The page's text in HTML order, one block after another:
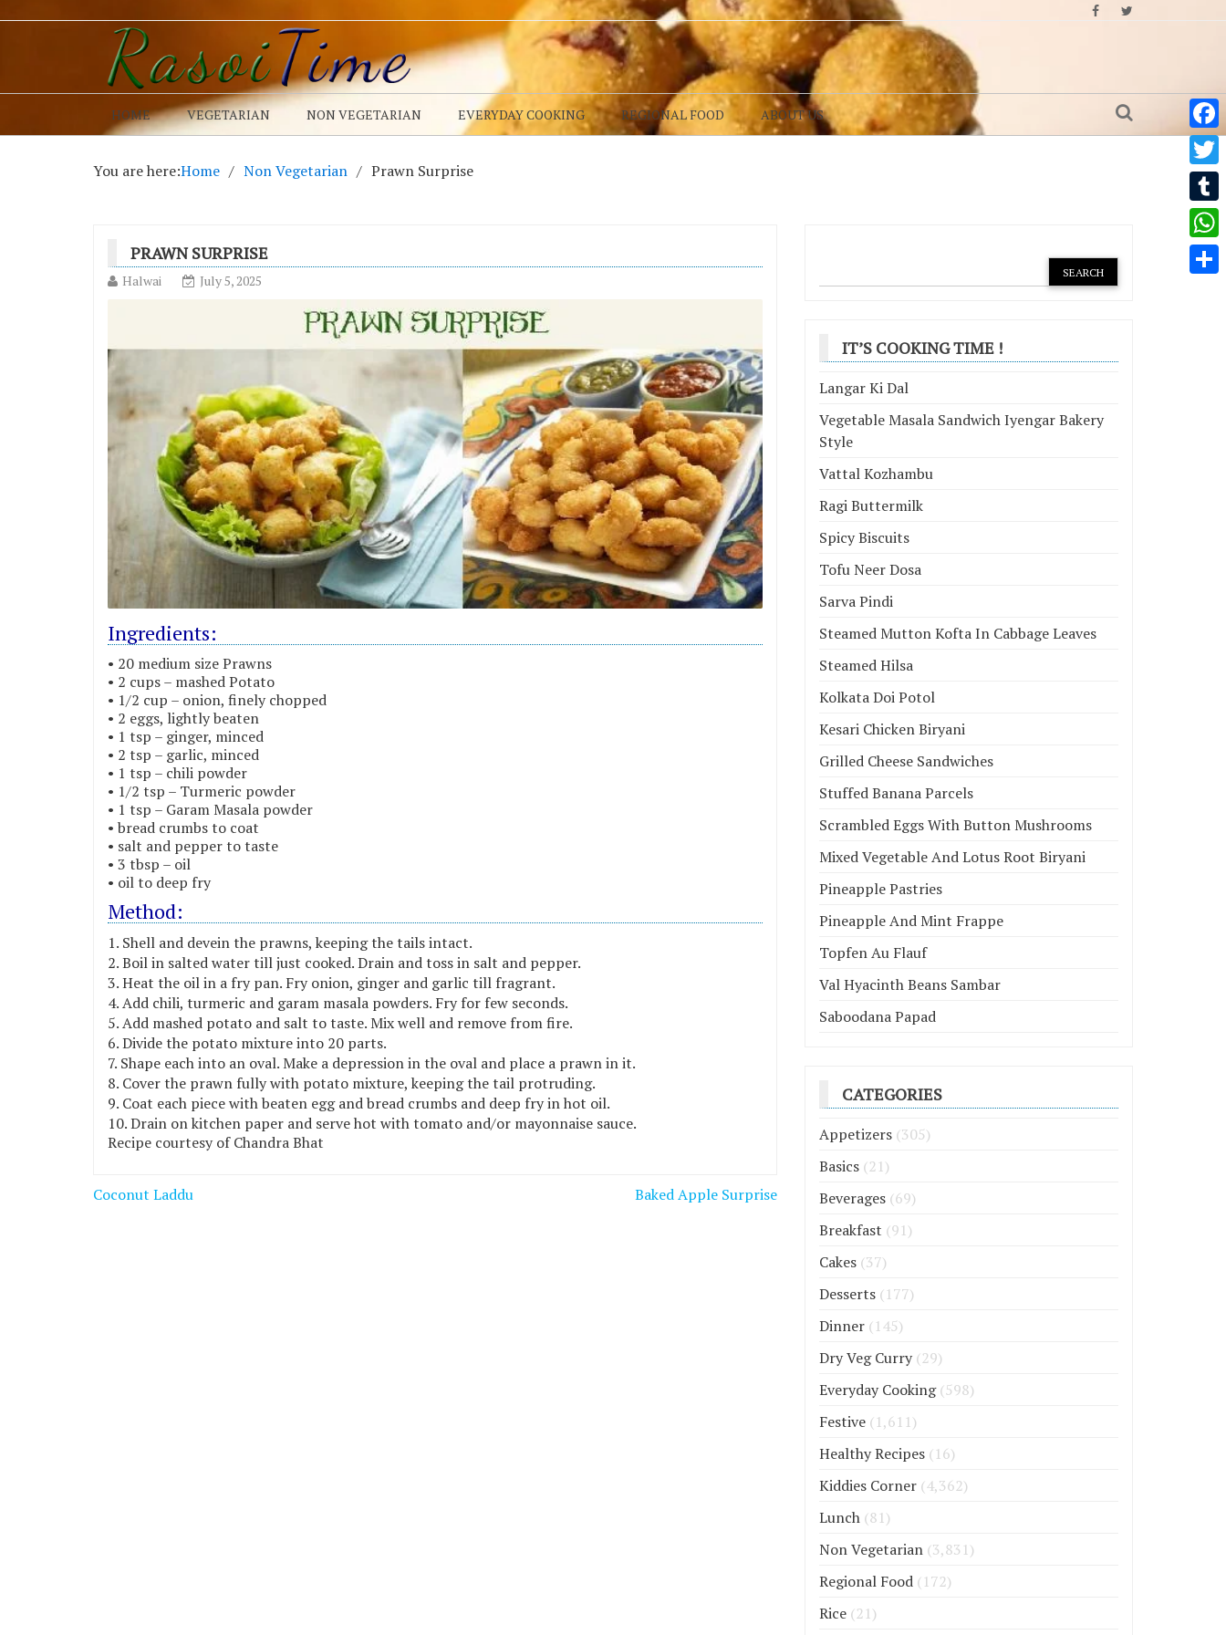
HOME VEGETARIAN NON VEGETARIAN EVERYDAY COOKING REGIONAL FOOD ABOUT US
You are here:Home Non Vegetarian Prawn Surprise
PRAWN SURPRISE
Halwai July 5, 2025
Ingredients:
• 20 medium size Prawns
• 2 cups – mashed Potato
• 1/2 cup – onion, finely chopped
• 2 eggs, lightly beaten
• 1 tsp – ginger, minced
• 2 tsp – garlic, minced
• 1 tsp – chili powder
• 1/2 tsp – Turmeric powder
• 1 tsp – Garam Masala powder
• bread crumbs to coat
• salt and pepper to taste
• 3 tbsp – oil
• oil to deep fry
Method:
Shell and devein the prawns, keeping the tails intact.
Boil in salted water till just cooked. Drain and toss in salt and pepper.
Heat the oil in a fry pan. Fry onion, ginger and garlic till fragrant.
Add chili, turmeric and garam masala powders. Fry for few seconds.
Add mashed potato and salt to taste. Mix well and remove from fire.
Divide the potato mixture into 20 parts.
Shape each into an oval. Make a depression in the oval and place a prawn in it.
Cover the prawn fully with potato mixture, keeping the tail protruding.
Coat each piece with beaten egg and bread crumbs and deep fry in hot oil.
Drain on kitchen paper and serve hot with tomato and/or mayonnaise sauce.
Recipe courtesy of Chandra Bhat
Post
Coconut Laddu Baked Apple Surprise
IT’S COOKING TIME !
Langar Ki Dal
Vegetable Masala Sandwich Iyengar Bakery
Style
Vattal Kozhambu
Ragi Buttermilk
Spicy Biscuits
Tofu Neer Dosa
Sarva Pindi
Steamed Mutton Kofta In Cabbage Leaves
Steamed Hilsa
Kolkata Doi Potol
Kesari Chicken Biryani
Grilled Cheese Sandwiches
Stuffed Banana Parcels
Scrambled Eggs With Button Mushrooms
Mixed Vegetable And Lotus Root Biryani
Pineapple Pastries
Pineapple And Mint Frappe
Topfen Au Flauf
Val Hyacinth Beans Sambar
Saboodana Papad
CATEGORIES
Appetizers (305)
Basics (21)
Beverages (69)
Breakfast (91)
Cakes (37)
Desserts (177)
Dinner (145)
Dry Veg Curry (29)
Everyday Cooking(598)
Festive (1,611)
Healthy Recipes (16)
Kiddies Corner (4,362)
Lunch (81)
Non Vegetarian (3,831)
Regional Food (172)
Rice (21)